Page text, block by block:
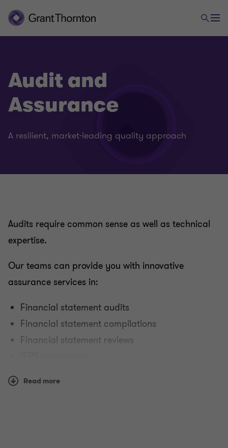
Audit and
Assurance
A resilient, market-leading quality approach
Audits require common sense as well as technical
expertise.
Our teams can provide you with innovative
assurance services in:
Financial statement audits
Financial statement compilations
Financial statement reviews
Read more